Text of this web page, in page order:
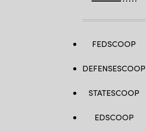
FEDSCOOP
DEFENSESCOOP
STATESCOOP
EDSCOOP